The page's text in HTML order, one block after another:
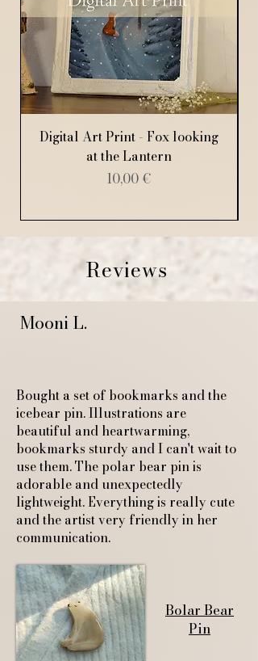
Digital Art Print - Fox looking
at the Lantern
Price
10,00 €
Reviews
Mooni L.
Bought a set of bookmarks and the
icebear pin. Illustrations are
beautiful and heartwarming,
bookmarks sturdy and I can't wait to
use them. The polar bear pin is
adorable and unexpectedly
lightweight. Everything is really cute
and the artist very friendly in her
communication.
Bolar Bear
Pin